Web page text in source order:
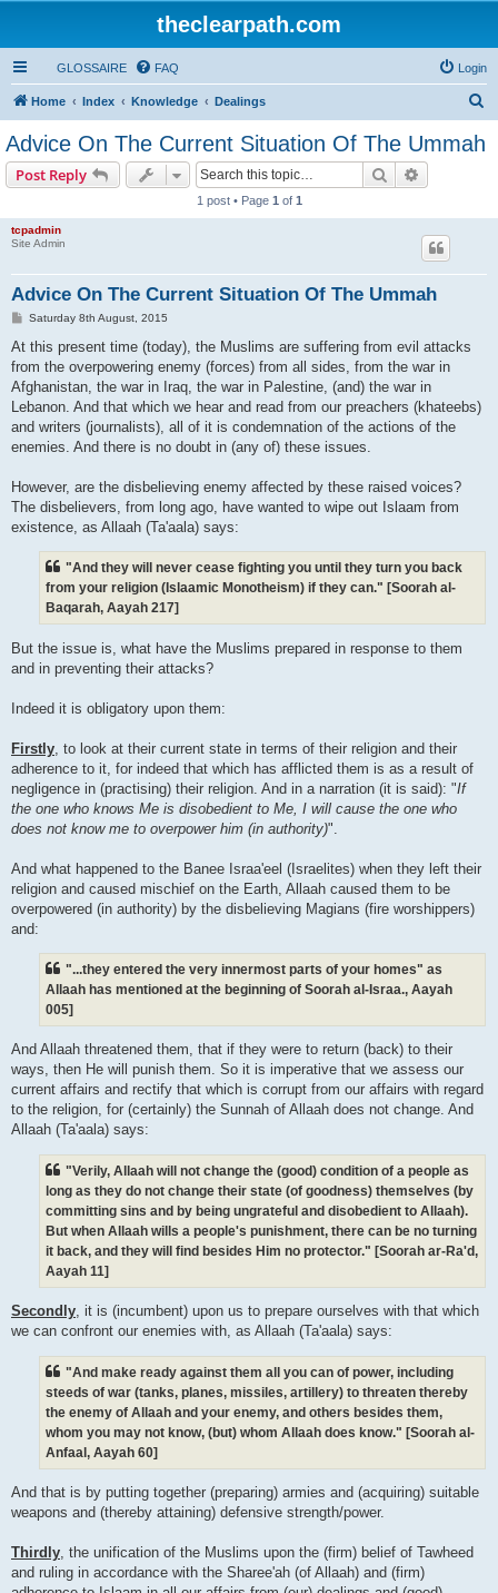
theclearpath.com
GLOSSAIRE FAQ Login
Home Index Knowledge Dealings
Advice On The Current Situation Of The Ummah
Post Reply Search
1 post • Page 1 of 1
tcpadmin
Site Admin
Advice On The Current Situation Of The Ummah
P
s
Saturday 8th August, 2015
At this present time (today), the Muslims are suffering from evil attacks
from the overpowering enemy (forces) from all sides, from the war in
Afghanistan, the war in Iraq, the war in Palestine, (and) the war in
Lebanon. And that which we hear and read from our preachers (khateebs)
and writers (journalists), all of it is condemnation of the actions of the
enemies. And there is no doubt in (any of) these issues.
However, are the disbelieving enemy affected by these raised voices?
The disbelievers, from long ago, have wanted to wipe out Islaam from
existence, as Allaah (Ta'aala) says:
"And they will never cease fighting you until they turn you back
from your religion (Islaamic Monotheism) if they can." [Soorah al-
Baqarah, Aayah 217]
But the issue is, what have the Muslims prepared in response to them
and in preventing their attacks?
Indeed it is obligatory upon them:
Firstly , to look at their current state in terms of their religion and their
adherence to it, for indeed that which has afflicted them is as a result of
negligence in (practising) their religion. And in a narration (it is said): "If
the one who knows Me is disobedient to Me, I will cause the one who
does not know me to overpower him (in authority)".
And what happened to the Banee Israa'eel (Israelites) when they left their
religion and caused mischief on the Earth, Allaah caused them to be
overpowered (in authority) by the disbelieving Magians (fire worshippers)
and:
"...they entered the very innermost parts of your homes" as
Allaah has mentioned at the beginning of Soorah al-Israa., Aayah
005]
And Allaah threatened them, that if they were to return (back) to their
ways, then He will punish them. So it is imperative that we assess our
current affairs and rectify that which is corrupt from our affairs with regard
to the religion, for (certainly) the Sunnah of Allaah does not change. And
Allaah (Ta'aala) says:
"Verily, Allaah will not change the (good) condition of a people as
long as they do not change their state (of goodness) themselves (by
committing sins and by being ungrateful and disobedient to Allaah).
But when Allaah wills a people's punishment, there can be no turning
it back, and they will find besides Him no protector." [Soorah ar-Ra'd,
Aayah 11]
Secondly, it is (incumbent) upon us to prepare ourselves with that which
we can confront our enemies with, as Allaah (Ta'aala) says:
"And make ready against them all you can of power, including
steeds of war (tanks, planes, missiles, artillery) to threaten thereby
the enemy of Allaah and your enemy, and others besides them,
whom you may not know, (but) whom Allaah does know." [Soorah al-
Anfaal, Aayah 60]
And that is by putting together (preparing) armies and (acquiring) suitable
weapons and (thereby attaining) defensive strength/power.
Thirdly , the unification of the Muslims upon the (firm) belief of Tawheed
and ruling in accordance with the Sharee'ah (of Allaah) and (firm)